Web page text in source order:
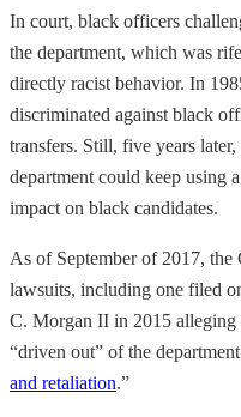
In court, black officers
the department, which was
directly racist behavior. In
discriminated against black
transfers. Still, five years later,
department could keep using
impact on black candidates.
As of September of 2017,
lawsuits, including one filed
C. Morgan II in 2015 alleging
“driven out” of the
and retaliation.”